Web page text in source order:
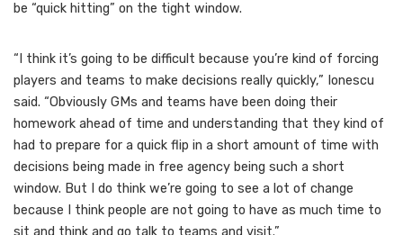
be “quick hitting” on the tight window.
“I think it’s going to be difficult because you’re kind of forcing
players and teams to make decisions really quickly,” Ionescu
said. “Obviously GMs and teams have been doing their
homework ahead of time and understanding that they kind of
had to prepare for a quick flip in a short amount of time with
decisions being made in free agency being such a short
window. But I do think we’re going to see a lot of change
because I think people are not going to have as much time to